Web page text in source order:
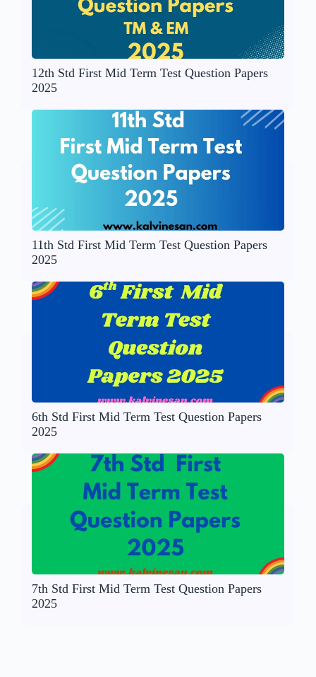
12th Std First Mid Term Test Question Papers
2025
11th Std First Mid Term Test Question Papers
2025
6th Std First Mid Term Test Question Papers
2025
7th Std First Mid Term Test Question Papers
2025